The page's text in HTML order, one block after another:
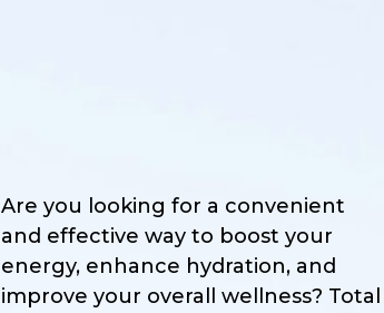
Are you looking for a convenient
and effective way to boost your
energy, enhance hydration, and
improve your overall wellness? Total